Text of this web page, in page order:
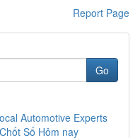
Report Page
Go
Automotive Experts
Số Hôm nay